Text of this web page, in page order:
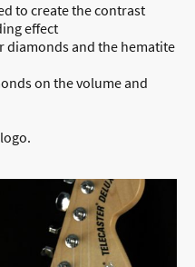
to create the contrast
effect
diamonds and the hematite
on the volume and